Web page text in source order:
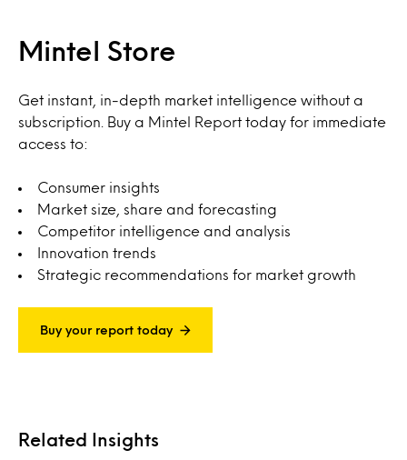
Mintel Store
Get instant, in-depth market intelligence without a
subscription. Buy a Mintel Report today for immediate
access to:
Consumer insights
Market size, share and forecasting
Competitor intelligence and analysis
Innovation trends
Strategic recommendations for market growth
Buy your report today
Related Insights